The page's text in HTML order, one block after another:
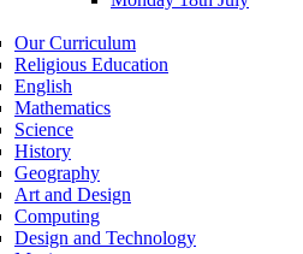
Our Curriculum
Religious Education
English
Mathematics
Science
History
Geography
Art and Design
Computing
Design and Technology